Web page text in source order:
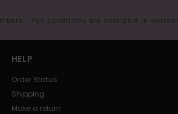
- Full conditions are available in
HELP
Order Status
Shipping
Make a return